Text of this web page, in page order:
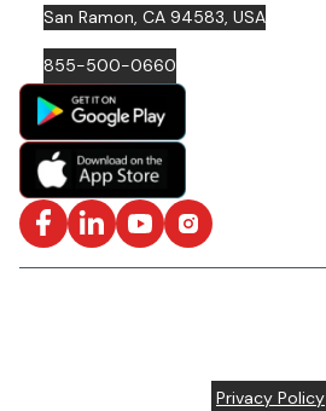
San Ramon, CA 94583, USA
855-500-0660
Facebook
LinkedInYouTubeInstagram
Privacy Policy